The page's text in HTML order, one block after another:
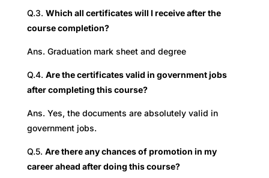
Q.3. Which all certificates will I receive after the
course completion?
Ans. Graduation mark sheet and degree
Q.4. Are the certificates valid in government jobs
after completing this course?
Ans. Yes, the documents are absolutely valid in
government jobs.
Q.5. Are there any chances of promotion in my
career ahead after doing this course?